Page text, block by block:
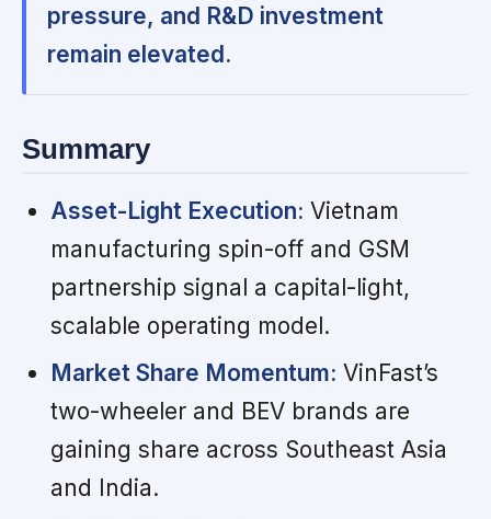
pressure, and R&D investment
remain elevated.
Summary
Asset-Light Execution: Vietnam
manufacturing spin-off and GSM
partnership signal a capital-light,
scalable operating model.
Market Share Momentum: VinFast’s
two-wheeler and BEV brands are
gaining share across Southeast Asia
and India.